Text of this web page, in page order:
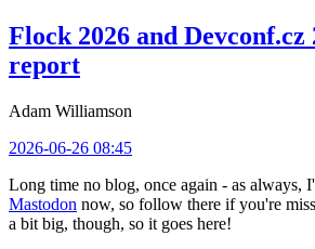
Flock 2026 and
report
Adam Williamson
2026-06-26 08:45
Long time no blog, once again - as always,
Mastodon now, so follow there if you're
a bit big, though, so it goes here!